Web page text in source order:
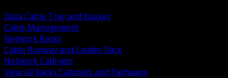
Data Cable Tray and Basket
Cable Management
Network Racks
Cable Runway and Ladder Rack
Network Cabinets
View All Racks Cabinets and Pathways